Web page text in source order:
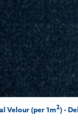
Velour (per 1m2) -